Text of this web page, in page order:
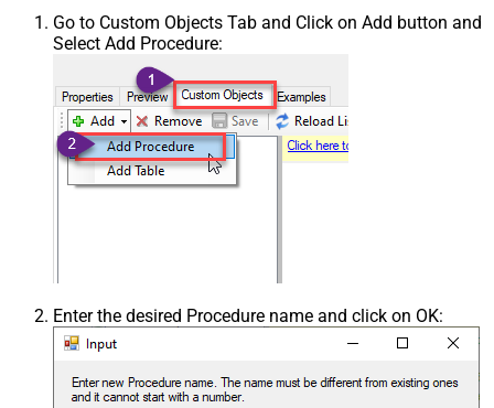
Go to Custom Objects Tab and Click on Add button and
Select Add Procedure:
Enter the desired Procedure name and click on OK: